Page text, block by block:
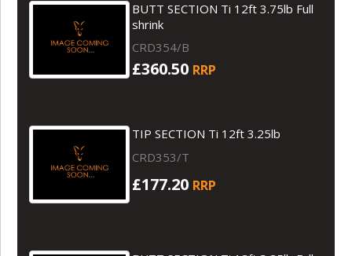
BUTT SECTION Ti 12ft 3.75lb Full
shrink
CRD354/B
£360.50 RRP
TIP SECTION Ti 12ft 3.25lb
CRD353/T
£177.20 RRP